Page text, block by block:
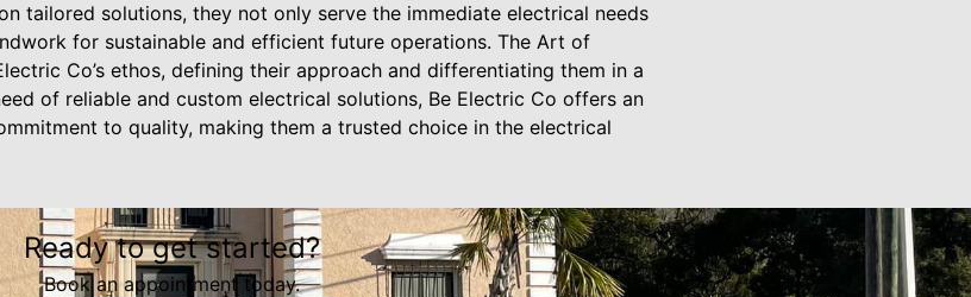
tailored solutions, they not only serve the immediate electrical needs
for sustainable and efficient future operations. The Art of
Co’s ethos, defining their approach and differentiating them in a
of reliable and custom electrical solutions, Be Electric Co offers an
to quality, making them a trusted choice in the electrical
Ready to get started?
Book an appointment today.